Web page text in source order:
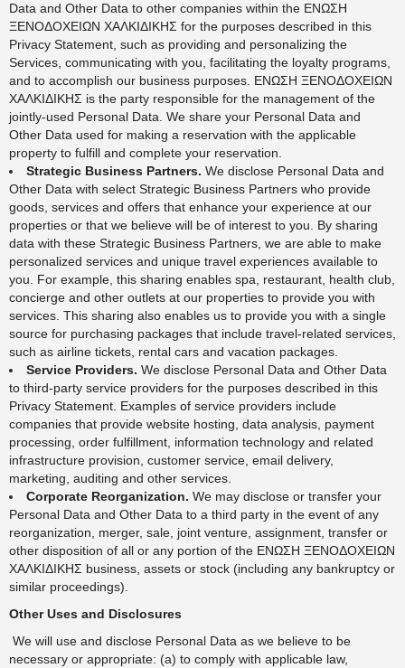
Data and Other Data to other companies within the ΕΝΩΣΗ
ΞΕΝΟΔΟΧΕΙΩΝ ΧΑΛΚΙΔΙΚΗΣ for the purposes described in this
Privacy Statement, such as providing and personalizing the
Services, communicating with you, facilitating the loyalty programs,
and to accomplish our business purposes. ΕΝΩΣΗ ΞΕΝΟΔΟΧΕΙΩΝ
ΧΑΛΚΙΔΙΚΗΣ is the party responsible for the management of the
jointly-used Personal Data. We share your Personal Data and
Other Data used for making a reservation with the applicable
property to fulfill and complete your reservation.
Strategic Business Partners. We disclose Personal Data and
Other Data with select Strategic Business Partners who provide
goods, services and offers that enhance your experience at our
properties or that we believe will be of interest to you. By sharing
data with these Strategic Business Partners, we are able to make
personalized services and unique travel experiences available to
you. For example, this sharing enables spa, restaurant, health club,
concierge and other outlets at our properties to provide you with
services. This sharing also enables us to provide you with a single
source for purchasing packages that include travel-related services,
such as airline tickets, rental cars and vacation packages.
Service Providers. We disclose Personal Data and Other Data
to third-party service providers for the purposes described in this
Privacy Statement. Examples of service providers include
companies that provide website hosting, data analysis, payment
processing, order fulfillment, information technology and related
infrastructure provision, customer service, email delivery,
marketing, auditing and other services.
Corporate Reorganization. We may disclose or transfer your
Personal Data and Other Data to a third party in the event of any
reorganization, merger, sale, joint venture, assignment, transfer or
other disposition of all or any portion of the ΕΝΩΣΗ ΞΕΝΟΔΟΧΕΙΩΝ
ΧΑΛΚΙΔΙΚΗΣ business, assets or stock (including any bankruptcy or
similar proceedings).
Other Uses and Disclosures
We will use and disclose Personal Data as we believe to be
necessary or appropriate: (a) to comply with applicable law,